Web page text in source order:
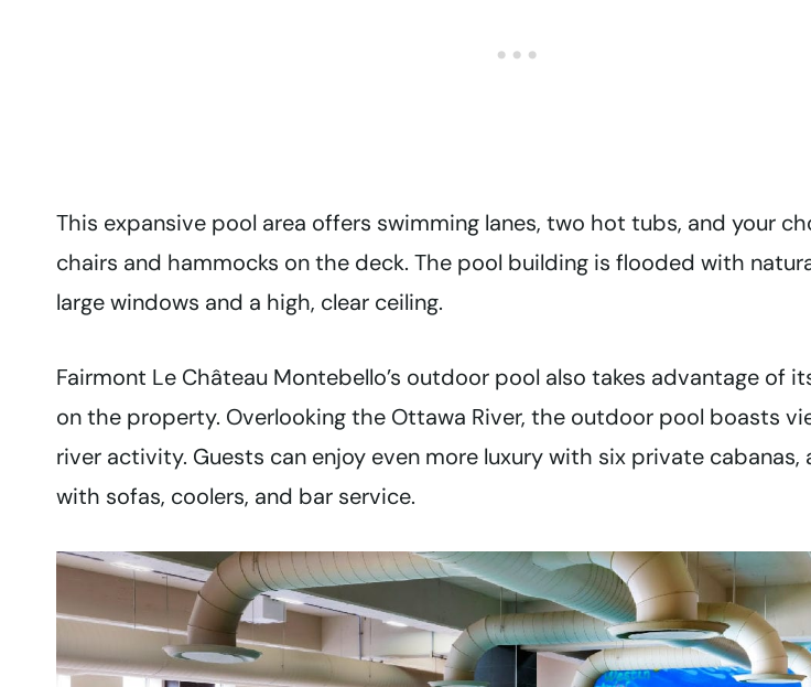
This expansive pool area offers swimming lanes, two hot tubs, and your
chairs and hammocks on the deck. The pool building is flooded with
large windows and a high, clear ceiling.
Fairmont Le Château Montebello’s outdoor pool also takes advantage of
on the property. Overlooking the Ottawa River, the outdoor pool boasts
river activity. Guests can enjoy even more luxury with six private cabanas,
with sofas, coolers, and bar service.